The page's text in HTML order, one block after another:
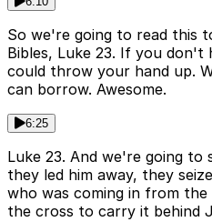
So we're going to read this
Bibles, Luke 23. If you don't
could throw your hand up.
can borrow. Awesome.
6:25
Luke 23. And we're going to
they led him away, they
who was coming in from
the cross to carry it behind